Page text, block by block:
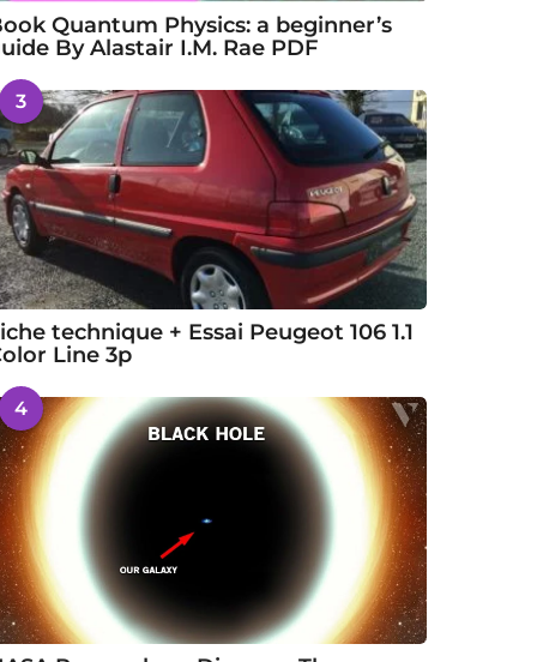
Quantum Physics: a beginner’s
By Alastair I.M. Rae PDF
3
technique + Essai Peugeot 106 1.1
Line 3p
4